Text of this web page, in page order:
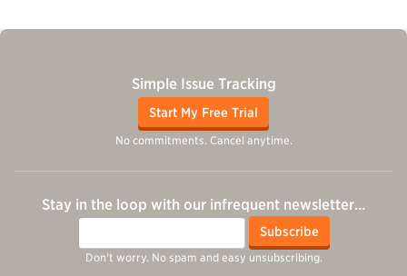
Simple Issue Tracking
Start My Free Trial
No commitments. Cancel anytime.
Stay in the loop with our infrequent newsletter…
Subscribe
Don't worry. No spam and easy unsubscribing.